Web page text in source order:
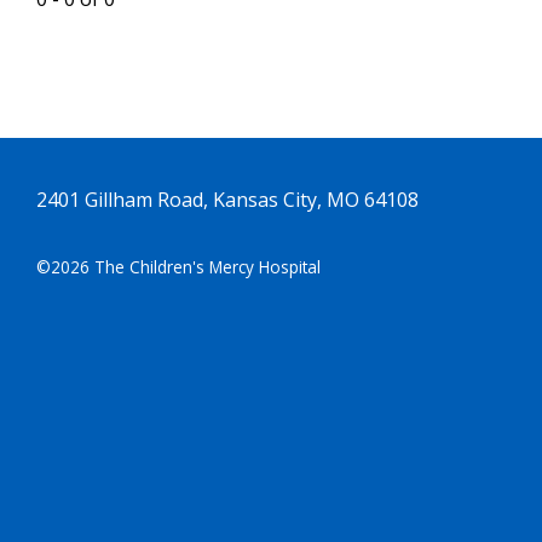
2401 Gillham Road, Kansas City, MO 64108
©2026 The Children's Mercy Hospital